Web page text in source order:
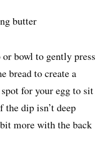
bowl to gently press
bread to create a
for your egg to sit
dip isn’t deep
more with the back